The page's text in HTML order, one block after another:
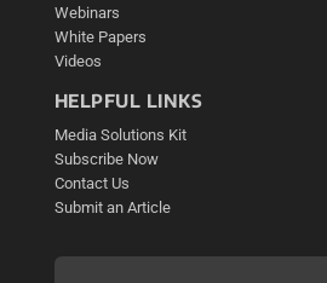
Webinars
White Papers
Videos
HELPFUL LINKS
Media Solutions Kit
Subscribe Now
Contact Us
Submit an Article